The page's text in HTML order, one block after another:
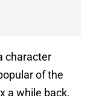
character
of the
a while back,